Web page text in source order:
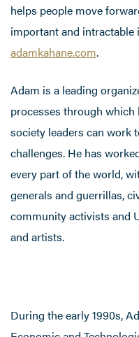
helps people move
important and
adamkahane.com.
Adam is a leading
processes through
society leaders can work
challenges. He has
every part of the world,
generals and guerrillas,
community activists and
and artists.
During the early 1990s,